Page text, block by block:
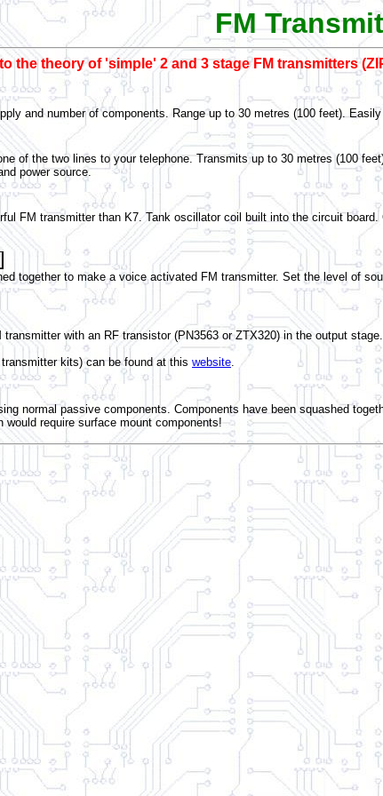
FM
the theory of 'simple' 2 and 3 stage FM transmitters
and number of components. Range up to 30 metres (100 feet).
of the two lines to your telephone. Transmits up to 30 metres (100
power source.
FM transmitter than K7. Tank oscillator coil built into the circuit
together to make a voice activated FM transmitter. Set the level of
with an RF transistor (PN3563 or ZTX320) in the output
kits) can be found at this website
normal passive components. Components have been squashed
require surface mount components!